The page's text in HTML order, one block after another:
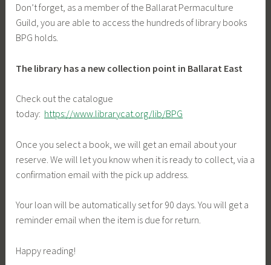
Don’t forget, as a member of the Ballarat Permaculture
Guild, you are able to access the hundreds of library books
BPG holds.
The library has a new collection point in Ballarat East
Check out the catalogue
today: https://www.librarycat.org/lib/BPG
Once you select a book, we will get an email about your
reserve. We will let you know when it is ready to collect, via a
confirmation email with the pick up address.
Your loan will be automatically set for 90 days. You will get a
reminder email when the item is due for return.
Happy reading!